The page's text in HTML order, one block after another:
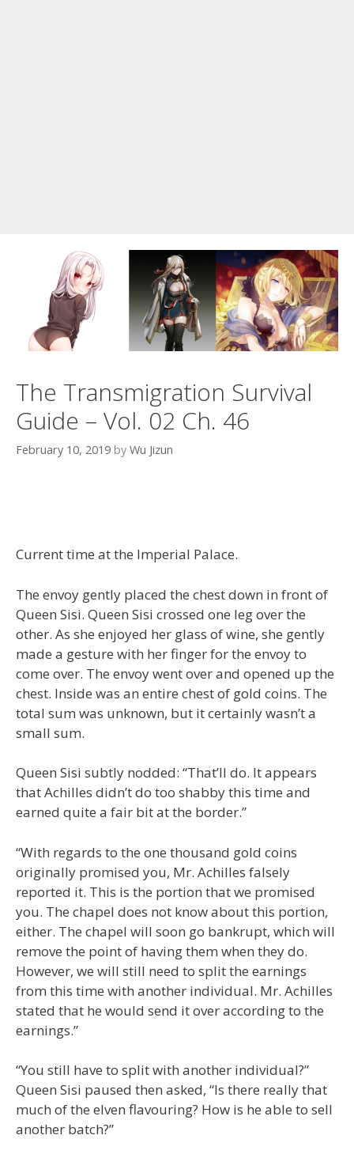
The Transmigration Survival
Guide – Vol. 02 Ch. 46
February 10, 2019 by Wu Jizun
Current time at the Imperial Palace.
The envoy gently placed the chest down in front of
Queen Sisi. Queen Sisi crossed one leg over the
other. As she enjoyed her glass of wine, she gently
made a gesture with her finger for the envoy to
come over. The envoy went over and opened up the
chest. Inside was an entire chest of gold coins. The
total sum was unknown, but it certainly wasn’t a
small sum.
Queen Sisi subtly nodded: “That’ll do. It appears
that Achilles didn’t do too shabby this time and
earned quite a fair bit at the border.”
“With regards to the one thousand gold coins
originally promised you, Mr. Achilles falsely
reported it. This is the portion that we promised
you. The chapel does not know about this portion,
either. The chapel will soon go bankrupt, which will
remove the point of having them when they do.
However, we will still need to split the earnings
from this time with another individual. Mr. Achilles
stated that he would send it over according to the
earnings.”
“You still have to split with another individual?”
Queen Sisi paused then asked, “Is there really that
much of the elven flavouring? How is he able to sell
another batch?”